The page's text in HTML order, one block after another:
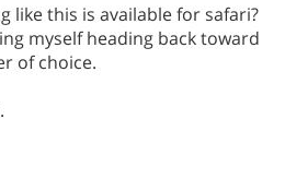
like this is available for safari?
myself heading back toward
of choice.